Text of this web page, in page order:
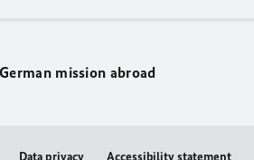
mission abroad